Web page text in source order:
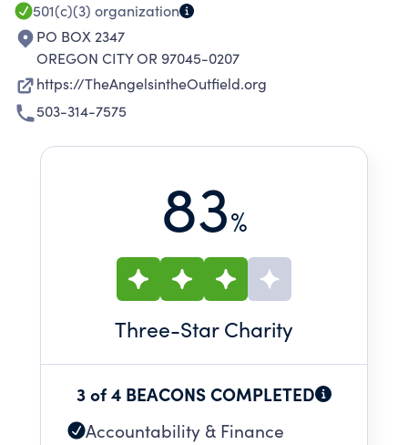
501(c)(3) organization
PO BOX 2347
OREGON CITY OR 97045-0207
https://TheAngelsintheOutfield.org
503-314-7575
83%
Three-Star Charity
3 of 4 BEACONS COMPLETED
Accountability & Finance